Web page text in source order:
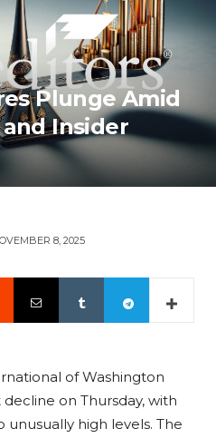
Plunge Amid
Insider
8, 2025
of Washington
on Thursday, with
high levels. The